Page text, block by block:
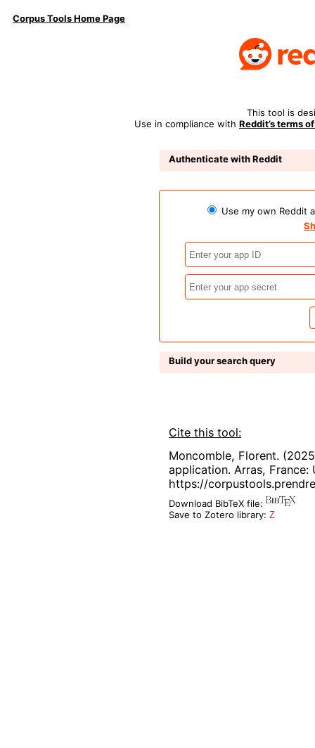
Corpus Tools Home Page
This tool is
Use in compliance with Reddit’s terms
Authenticate with Reddit
Use my own Reddit
Build your search query
Cite this tool:
Moncomble, Florent.
application. Arras, France:
https://
Download BibTeX file:
Save to Zotero library: Z